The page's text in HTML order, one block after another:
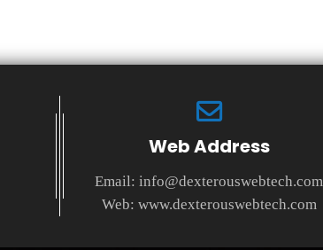
Web Address
Email:info@dexterouswebtech.com
Web: www.dexterouswebtech.com